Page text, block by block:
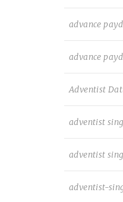
advance
advance
Adventist
adventist
adventist
adventist-